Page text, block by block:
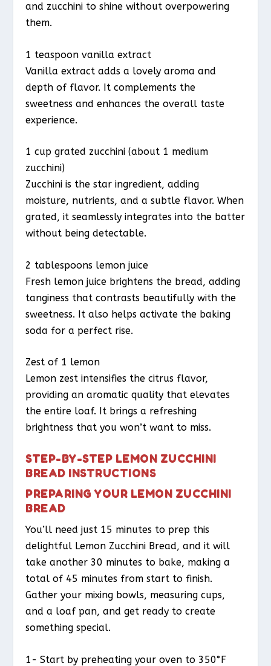
and zucchini to shine without overpowering
them.
1 teaspoon vanilla extract
Vanilla extract adds a lovely aroma and
depth of flavor. It complements the
sweetness and enhances the overall taste
experience.
1 cup grated zucchini (about 1 medium
zucchini)
Zucchini is the star ingredient, adding
moisture, nutrients, and a subtle flavor. When
grated, it seamlessly integrates into the batter
without being detectable.
2 tablespoons lemon juice
Fresh lemon juice brightens the bread, adding
tanginess that contrasts beautifully with the
sweetness. It also helps activate the baking
soda for a perfect rise.
Zest of 1 lemon
Lemon zest intensifies the citrus flavor,
providing an aromatic quality that elevates
the entire loaf. It brings a refreshing
brightness that you won’t want to miss.
STEP-BY-STEP LEMON ZUCCHINI
BREAD INSTRUCTIONS
PREPARING YOUR LEMON ZUCCHINI
BREAD
You’ll need just 15 minutes to prep this
delightful Lemon Zucchini Bread, and it will
take another 30 minutes to bake, making a
total of 45 minutes from start to finish.
Gather your mixing bowls, measuring cups,
and a loaf pan, and get ready to create
something special.
1- Start by preheating your oven to 350°F